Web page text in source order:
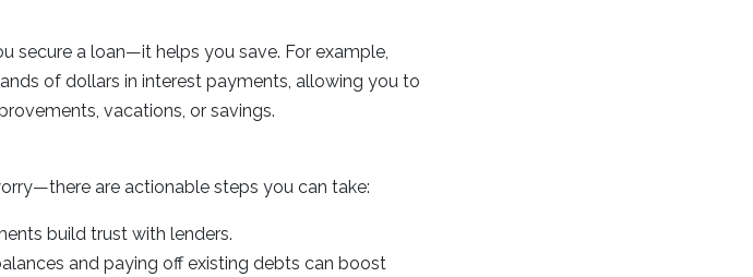
secure a loan—it helps you save. For example,
of dollars in interest payments, allowing you to
vacations, or savings.
are actionable steps you can take:
build trust with lenders.
and paying off existing debts can boost